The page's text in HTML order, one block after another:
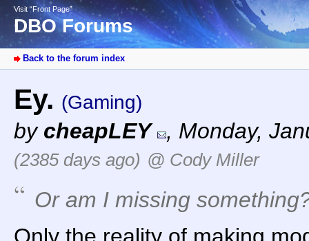
Visit “Front Page”
DBO Forums
Back to the forum index
Ey. (Gaming)
by cheapLEY , Monday,
(2385 days ago) @ Cody Miller
Or am I missing